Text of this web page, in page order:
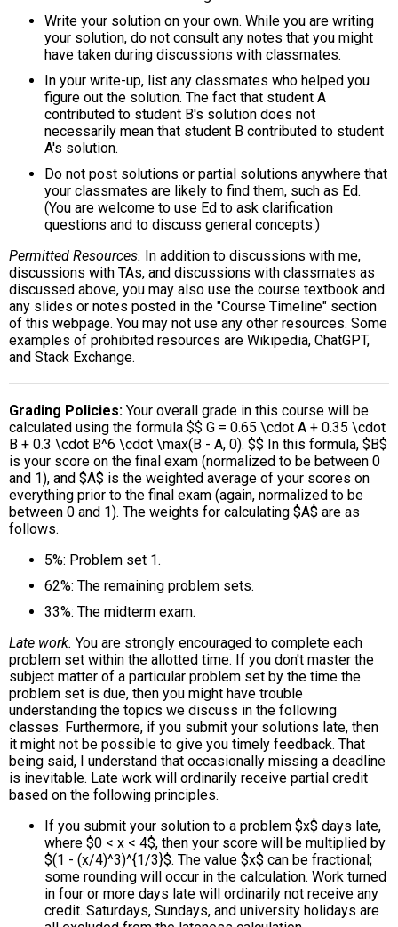
Write your solution on your own. While you are writing
your solution, do not consult any notes that you might
have taken during discussions with classmates.
In your write-up, list any classmates who helped you
figure out the solution. The fact that student A
contributed to student B's solution does not
necessarily mean that student B contributed to student
A's solution.
Do not post solutions or partial solutions anywhere that
your classmates are likely to find them, such as Ed.
(You are welcome to use Ed to ask clarification
questions and to discuss general concepts.)
Permitted Resources. In addition to discussions with me,
discussions with TAs, and discussions with classmates as
discussed above, you may also use the course textbook and
any slides or notes posted in the "Course Timeline" section
of this webpage. You may not use any other resources. Some
examples of prohibited resources are Wikipedia, ChatGPT,
and Stack Exchange.
Grading Policies Your overall grade in this course will be
calculated using the formula $$ G = 0.65 \cdot A + 0.35 \cdot
B + 0.3 \cdot B^6 \cdot \max(B - A, 0). $$ In this formula, $B$
is your score on the final exam (normalized to be between 0
and 1), and $A$ is the weighted average of your scores on
everything prior to the final exam (again, normalized to be
between 0 and 1). The weights for calculating $A$ are as
follows.
5%: Problem set 1.
62%: The remaining problem sets.
33%: The midterm exam.
Late work. You are strongly encouraged to complete each
problem set within the allotted time. If you don't master the
subject matter of a particular problem set by the time the
problem set is due, then you might have trouble
understanding the topics we discuss in the following
classes. Furthermore, if you submit your solutions late, then
it might not be possible to give you timely feedback. That
being said, I understand that occasionally missing a deadline
is inevitable. Late work will ordinarily receive partial credit
based on the following principles.
If you submit your solution to a problem $x$ days late,
where $0 < x < 4$, then your score will be multiplied by
$(1 - (x/4)^3)^{1/3}$. The value $x$ can be fractional;
some rounding will occur in the calculation. Work turned
in four or more days late will ordinarily not receive any
credit. Saturdays, Sundays, and university holidays are